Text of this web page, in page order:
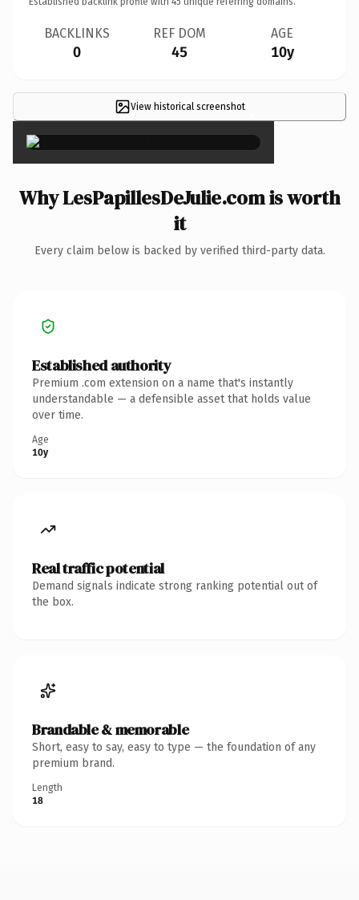
BACKLINKS
0
REF DOM
45
AGE
10y
View historical screenshot×
Why LesPapillesDeJulie.com is worth
it
Every claim below is backed by verified third-party data.
Established authority
Premium .com extension on a name that's instantly
understandable — a defensible asset that holds value
over time.
Age
10y
Real traffic potential
Demand signals indicate strong ranking potential out of
the box.
Brandable & memorable
Short, easy to say, easy to type — the foundation of any
premium brand.
Length
18